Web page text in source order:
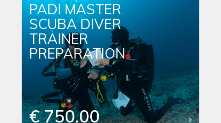
PADI MASTER
SCUBA DIVER
TRAINER
PREPARATION
€ 750.00